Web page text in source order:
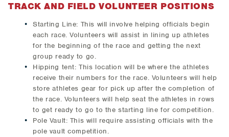
TRACK AND FIELD VOLUNTEER POSITIONS
Starting Line: This will involve helping officials begin
each race. Volunteers will assist in lining up athletes
for the beginning of the race and getting the next
group ready to go.
Hipping tent: This location will be where the athletes
receive their numbers for the race. Volunteers will help
store athletes gear for pick up after the completion of
the race. Volunteers will help seat the athletes in rows
to get ready to go to the starting line for competition.
Pole Vault: This will require assisting officials with the
pole vault competition.